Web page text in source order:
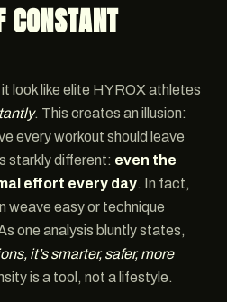
CONSTANT
look like elite HYROX athletes
. This creates an illusion:
every workout should leave
starkly different: even the
effort every day. In fact,
weave easy or technique
one analysis bluntly states,
it’s smarter, safer, more
is a tool, not a lifestyle.